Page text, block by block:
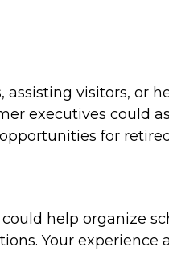
visitors, or
executives could
for
help organize
Your